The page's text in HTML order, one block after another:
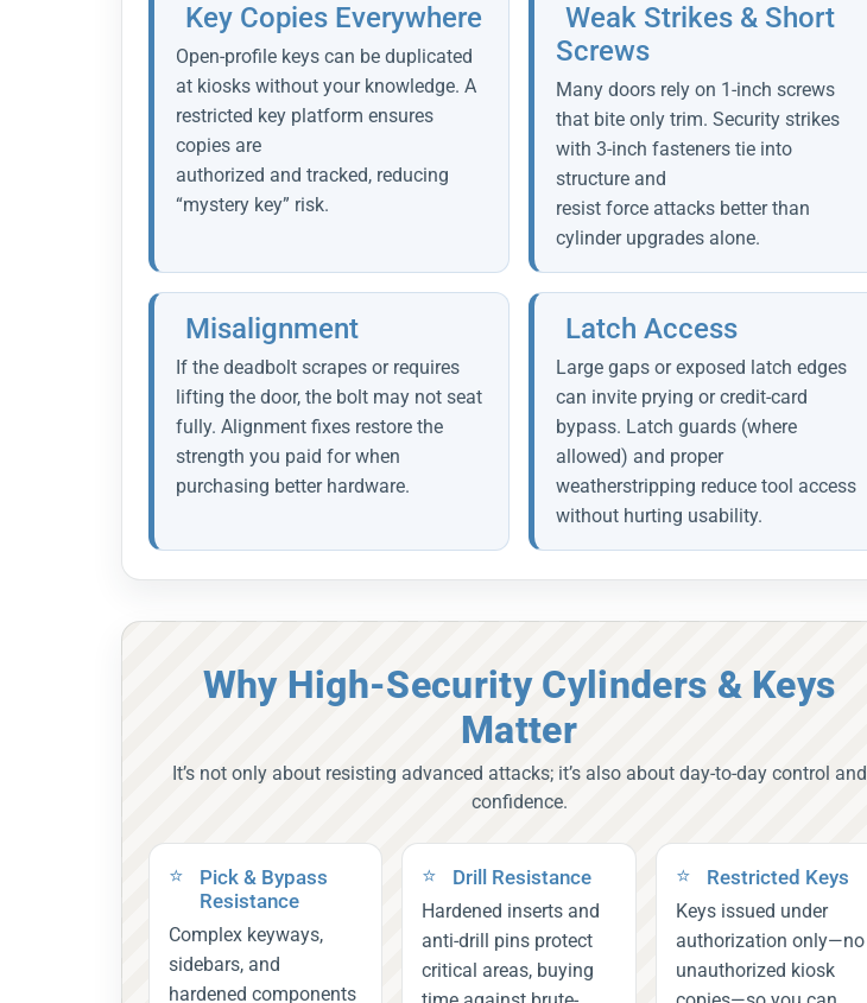
Key Copies Everywhere
Open-profile keys can be duplicated
at kiosks without your knowledge. A
restricted key platform ensures
copies are
authorized and tracked, reducing
“mystery key” risk.
Weak Strikes & Short
Screws
Many doors rely on 1-inch screws
that bite only trim. Security strikes
with 3-inch fasteners tie into
structure and
resist force attacks better than
cylinder upgrades alone.
Misalignment
If the deadbolt scrapes or requires
lifting the door, the bolt may not seat
fully. Alignment fixes restore the
strength you paid for when
purchasing better hardware.
Latch Access
Large gaps or exposed latch edges
can invite prying or credit-card
bypass. Latch guards (where
allowed) and proper
weatherstripping reduce tool access
without hurting usability.
Why High-Security Cylinders & Keys
Matter
It’s not only about resisting advanced attacks; it’s also about day-to-day control and
confidence.
Pick & Bypass
Resistance
Complex keyways,
sidebars, and
hardened components
Drill Resistance
Hardened inserts and
anti-drill pins protect
critical areas, buying
Restricted Keys
Keys issued under
authorization only—no
unauthorized kiosk